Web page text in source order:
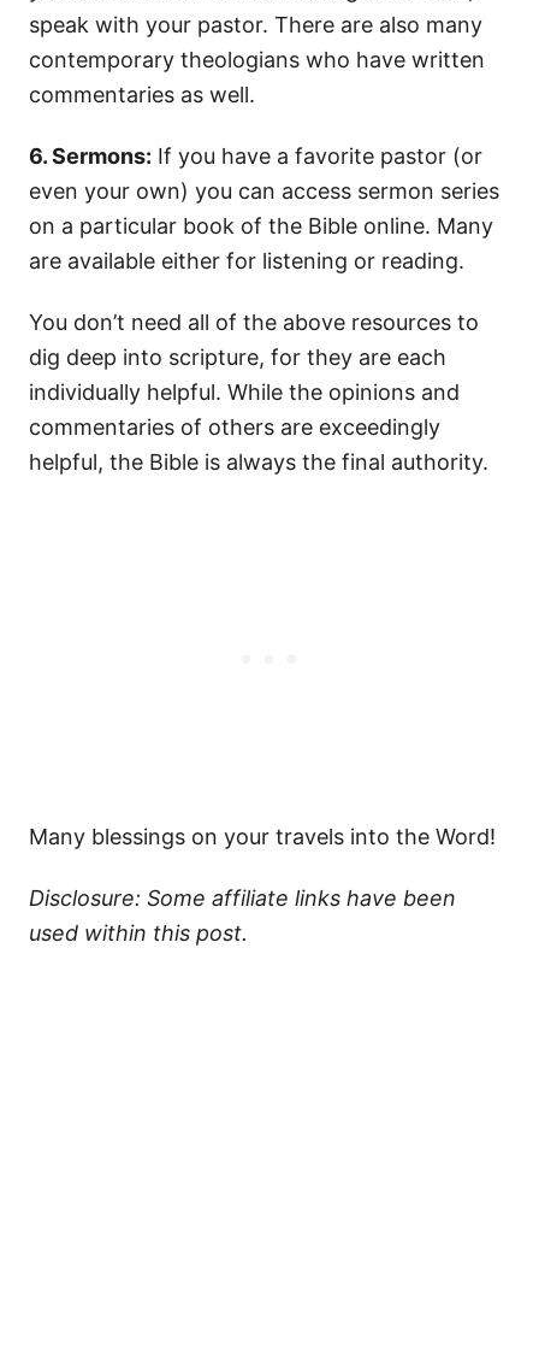
speak with your pastor. There are also many
contemporary theologians who have written
commentaries as well.
6. Sermons: If you have a favorite pastor (or
even your own) you can access sermon series
on a particular book of the Bible online. Many
are available either for listening or reading.
You don’t need all of the above resources to
dig deep into scripture, for they are each
individually helpful. While the opinions and
commentaries of others are exceedingly
helpful, the Bible is always the final authority.
Many blessings on your travels into the Word!
Disclosure: Some affiliate links have been
used within this post.